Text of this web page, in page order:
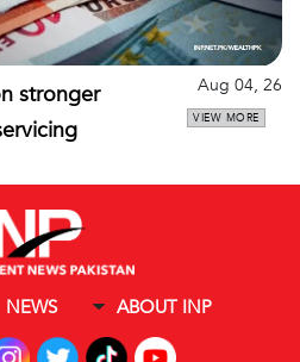
stronger
Aug 04, 26
VIEW MORE
NEWS ABOUT INP